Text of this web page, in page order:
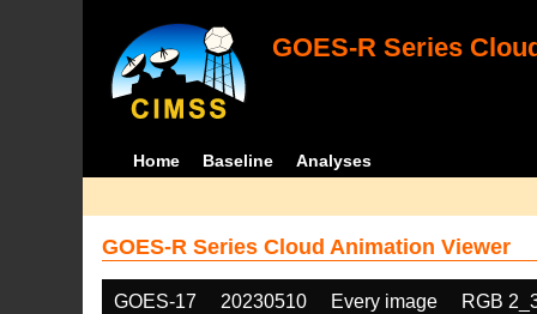
GOES-R Series
Home Baseline Analyses
GOES-R Series Cloud Animation Viewer
GOES-17 20230510 Every image
RGB